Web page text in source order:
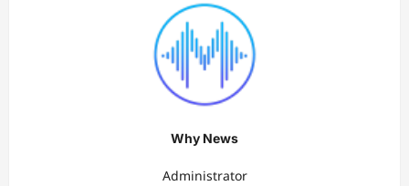
Why News
Administrator